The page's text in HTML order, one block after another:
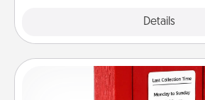
Details
Love Note Postbox